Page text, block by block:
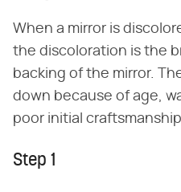
When a mirror is
the discoloration is the
backing of the mirror.
down because of age,
poor initial
Step 1